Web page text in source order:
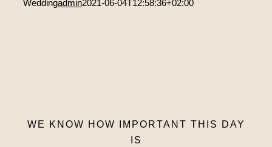
Weddingadmin2021-06-04T12:58:36+02:00
WE KNOW HOW IMPORTANT THIS DAY
IS